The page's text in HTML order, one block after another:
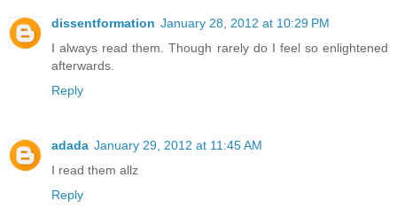
dissentformation January 28, 2012 at 10:29 PM
I always read them. Though rarely do I feel so enlightened
afterwards.
Reply
adada January 29, 2012 at 11:45 AM
I read them allz
Reply